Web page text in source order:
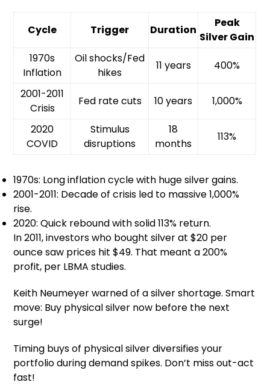
Cycle Trigger Duration
Peak
Silver Gain
1970s
Inflation
Oil shocks/Fed
hikes
11 years 400%
2001-2011
Crisis
Fed rate cuts 10 years 1,000%
2020
COVID
Stimulus
disruptions
18
months
113%
1970s: Long inflation cycle with huge silver gains.
2001-2011: Decade of crisis led to massive 1,000%
rise.
2020: Quick rebound with solid 113% return.
In 2011, investors who bought silver at $20 per
ounce saw prices hit $49. That meant a 200%
profit, per LBMA studies.
Keith Neumeyer warned of a silver shortage. Smart
move: Buy physical silver now before the next
surge!
Timing buys of physical silver diversifies your
portfolio during demand spikes. Don’t miss out-act
fast!